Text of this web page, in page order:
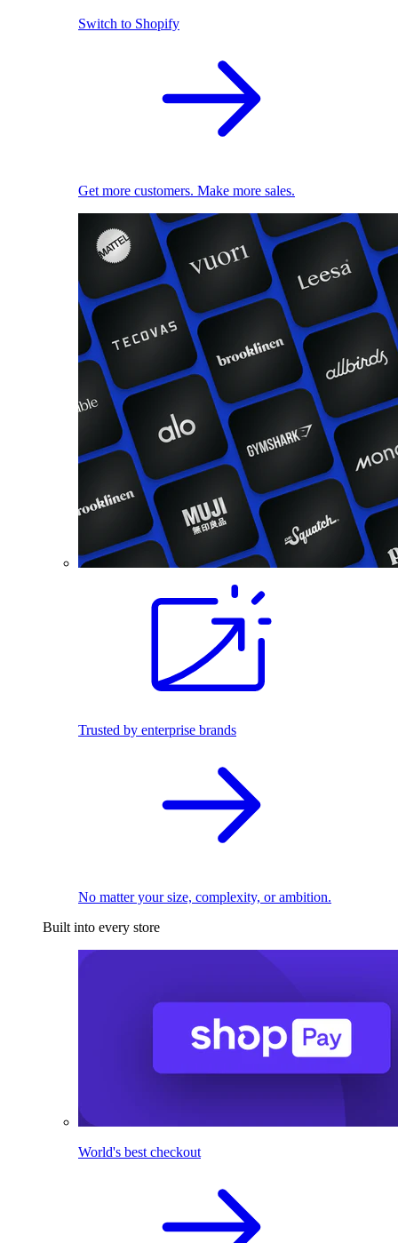
Switch to Shopify
Get more customers. Make more sales.
Trusted by enterprise brands
No matter your size, complexity, or ambition.
Built into every store
World's best checkout